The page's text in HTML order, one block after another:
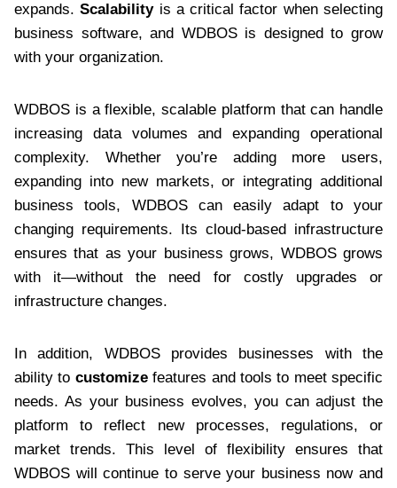
expands.Scalabilityis a critical factor when selecting
business software, and WDBOS is designed to grow
with your organization.
WDBOS is a flexible, scalable platform that can handle
increasing data volumes and expanding operational
complexity. Whether you’re adding more users,
expanding into new markets, or integrating additional
business tools, WDBOS can easily adapt to your
changing requirements. Its cloud-based infrastructure
ensures that as your business grows, WDBOS grows
with it—without the need for costly upgrades or
infrastructure changes.
In addition, WDBOS provides businesses with the
ability to customizefeatures and tools to meet specific
needs. As your business evolves, you can adjust the
platform to reflect new processes, regulations, or
market trends. This level of flexibility ensures that
WDBOS will continue to serve your business now and